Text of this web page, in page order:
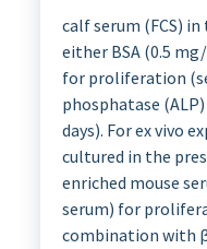
calf serum (FCS)
either BSA (0.5
for proliferation
phosphatase
days). For ex vivo
cultured in the
enriched mouse
serum) for
combination with